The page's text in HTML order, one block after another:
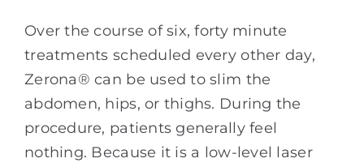
Over the course of six, forty minute
treatments scheduled every other day,
Zerona® can be used to slim the
abdomen, hips, or thighs. During the
procedure, patients generally feel
nothing. Because it is a low-level laser